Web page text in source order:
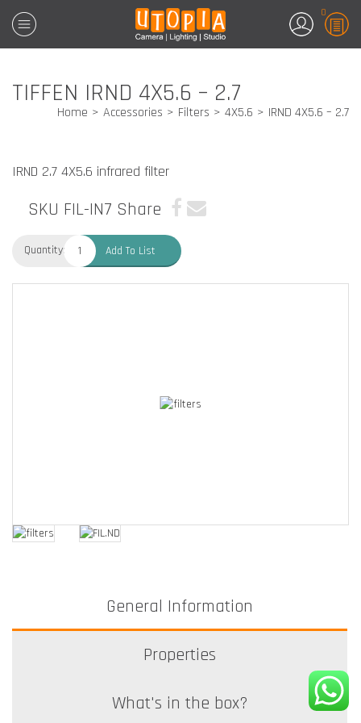
0
TIFFEN IRND 4X5.6 – 2.7
Home Accessories Filters 4X5.6 IRND 4X5.6 – 2.7
IRND 2.7 4X5.6 infrared filter
SKU FIL-IN7 Share
Quantity: Add To List
General Information
Properties
What's in the box?